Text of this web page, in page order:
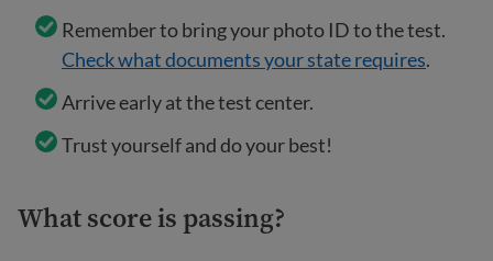
Remember to bring your photo ID to the test.
Check what documents your state requires.
Arrive early at the test center.
Trust yourself and do your best!
What score is passing?